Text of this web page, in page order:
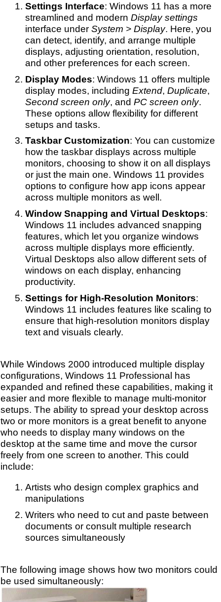
Settings Interface: Windows 11 has a more
streamlined and modern Display settings
interface under System > Display. Here, you
can detect, identify, and arrange multiple
displays, adjusting orientation, resolution,
and other preferences for each screen.
Display Modes: Windows 11 offers multiple
display modes, including Extend, Duplicate,
Second screen only, and PC screen only.
These options allow flexibility for different
setups and tasks.
Taskbar Customization: You can customize
how the taskbar displays across multiple
monitors, choosing to show it on all displays
or just the main one. Windows 11 provides
options to configure how app icons appear
across multiple monitors as well.
Window Snapping and Virtual Desktops:
Windows 11 includes advanced snapping
features, which let you organize windows
across multiple displays more efficiently.
Virtual Desktops also allow different sets of
windows on each display, enhancing
productivity.
Settings for High-Resolution Monitors:
Windows 11 includes features like scaling to
ensure that high-resolution monitors display
text and visuals clearly.
While Windows 2000 introduced multiple display
configurations, Windows 11 Professional has
expanded and refined these capabilities, making it
easier and more flexible to manage multi-monitor
setups. The ability to spread your desktop across
two or more monitors is a great benefit to anyone
who needs to display many windows on the
desktop at the same time and move the cursor
freely from one screen to another. This could
include:
Artists who design complex graphics and
manipulations
Writers who need to cut and paste between
documents or consult multiple research
sources simultaneously
The following image shows how two monitors could
be used simultaneously: